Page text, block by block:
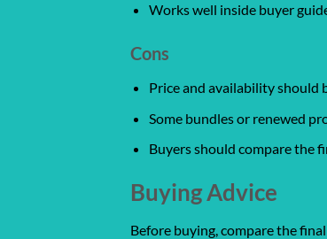
Works well inside buyer
Cons
Price and availability should
Some bundles or renewed
Buyers should compare the
Buying Advice
Before buying, compare the